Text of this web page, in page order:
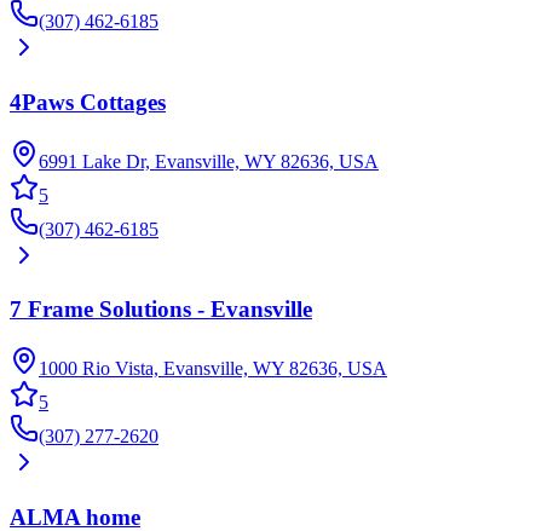
(307) 462-6185
4Paws Cottages
6991 Lake Dr, Evansville, WY 82636, USA
5
(307) 462-6185
7 Frame Solutions - Evansville
1000 Rio Vista, Evansville, WY 82636, USA
5
(307) 277-2620
ALMA home